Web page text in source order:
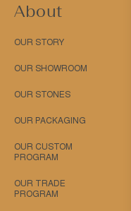
About
OUR STORY
OUR SHOWROOM
OUR STONES
OUR PACKAGING
OUR CUSTOM
PROGRAM
OUR TRADE
PROGRAM